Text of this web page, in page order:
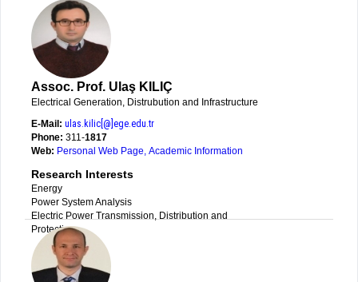
Assoc. Prof. Ulaş KILIÇ
Electrical Generation, Distrubution and Infrastructure
E-Mail: ulas.kilic[@]ege.edu.tr
Phone: 311-1817
Web: Personal Web Page, Academic Information
Research Interests
Energy
Power System Analysis
Electric Power Transmission, Distribution and
Protection